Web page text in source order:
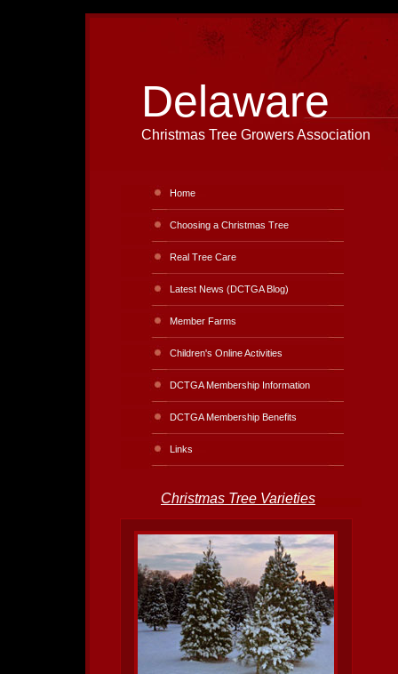
Delaware
Christmas Tree Growers Association
Home
Choosing a Christmas Tree
Real Tree Care
Latest News (DCTGA Blog)
Member Farms
Children's Online Activities
DCTGA Membership Information
DCTGA Membership Benefits
Links
Christmas Tree Varieties